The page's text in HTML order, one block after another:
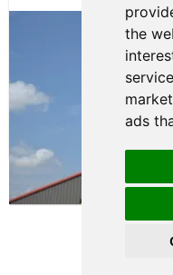
the
ads
Race 3
August